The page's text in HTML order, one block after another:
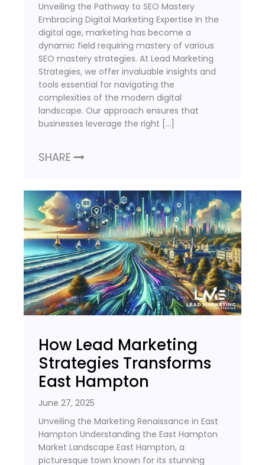
Unveiling the Pathway to SEO Mastery
Embracing Digital Marketing Expertise In the
digital age, marketing has become a
dynamic field requiring mastery of various
SEO mastery strategies. At Lead Marketing
Strategies, we offer invaluable insights and
tools essential for navigating the
complexities of the modern digital
landscape. Our approach ensures that
businesses leverage the right […]
SHARE
How Lead Marketing
Strategies Transforms
East Hampton
June 27, 2025
Unveiling the Marketing Renaissance in East
Hampton Understanding the East Hampton
Market Landscape East Hampton, a
picturesque town known for its stunning